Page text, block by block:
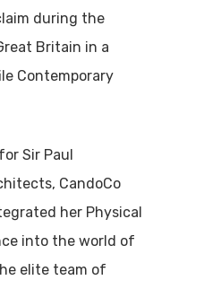
during the
Britain in a
Contemporary
Sir Paul
CandoCo
her Physical
into the world of
elite team of